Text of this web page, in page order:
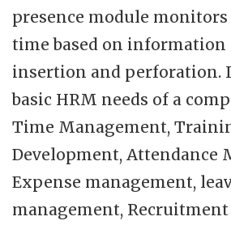
presence module
time based on information
insertion and perforation.
basic HRM needs of a
Time Management,
Development, Attendance
Expense management,
management,